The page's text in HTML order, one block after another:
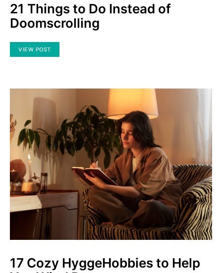
21 Things to Do Instead of
Doomscrolling
VIEW POST
17 Cozy HyggeHobbies to Help